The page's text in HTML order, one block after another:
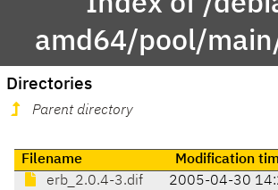
amd64/pool/
Directories
Parent directory
Filename Modification
erb_2.0.4-3.dif
2005-04-30